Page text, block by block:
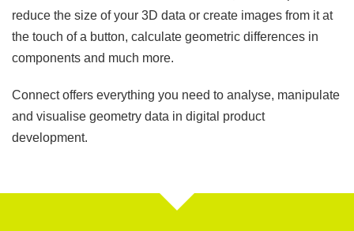
reduce the size of your 3D data or create images from it at
the touch of a button, calculate geometric differences in
components and much more.
Connect offers everything you need to analyse, manipulate
and visualise geometry data in digital product
development.